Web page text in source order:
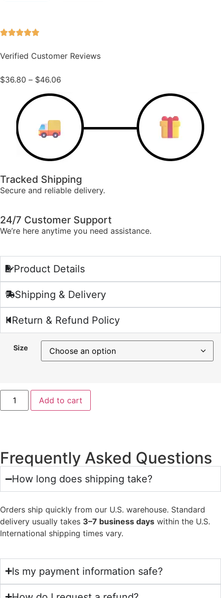
Verified Customer Reviews
$36.80 – $46.06
Tracked Shipping
Secure and reliable delivery.
24/7 Customer Support
We’re here anytime you need assistance.
Product Details
Shipping & Delivery
Return & Refund Policy
Size
Add to cart
Frequently Asked Questions
How long does shipping take?
Orders ship quickly from our U.S. warehouse. Standard
delivery usually takes 3–7 business days within the U.S.
International shipping times vary.
Is my payment information safe?